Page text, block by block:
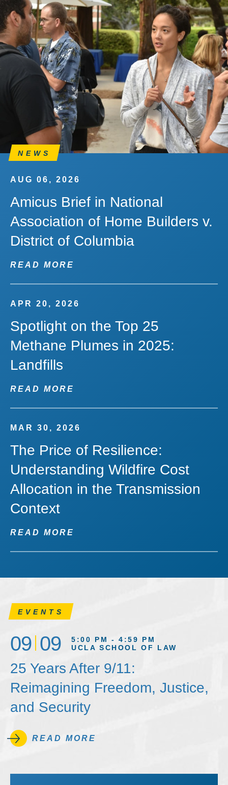
NEWS
AUG 06, 2026
Amicus Brief in National
Association of Home Builders v.
District of Columbia
READ MORE
APR 20, 2026
Spotlight on the Top 25
Methane Plumes in 2025:
Landfills
READ MORE
MAR 30, 2026
The Price of Resilience:
Understanding Wildfire Cost
Allocation in the Transmission
Context
READ MORE
EVENTS
09 09
5:00 PM - 4:59 PM
UCLA SCHOOL OF LAW
25 Years After 9/11:
Reimagining Freedom, Justice,
and Security
READ MORE